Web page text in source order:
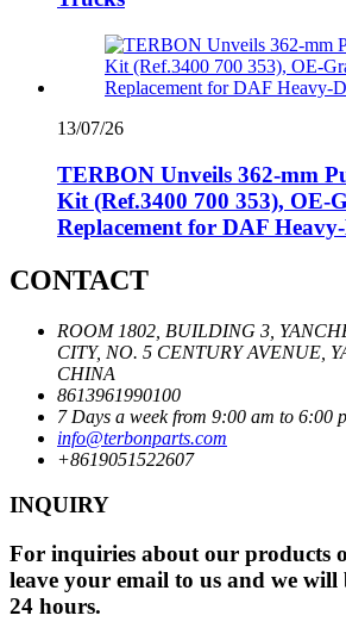
13/07/26
TERBON Unveils 362‑mm
Kit (Ref.3400 700 353),
Replacement for DAF
CONTACT
ROOM 1802, BUILDING 3,
CITY, NO. 5 CENTURY AVENUE,
CHINA
8613961990100
7 Days a week from 9:00 am to 6:00
info@terbonparts.com
+8619051522607
INQUIRY
For inquiries about our products
leave your email to us and we
24 hours.